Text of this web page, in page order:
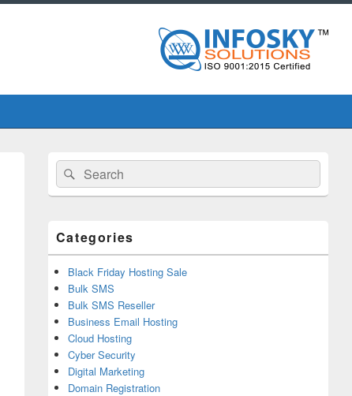
Primary
Sidebar
Widget
Area
Search
for:
Search
Categories
Black Friday Hosting Sale
Bulk SMS
Bulk SMS Reseller
Business Email Hosting
Cloud Hosting
Cyber Security
Digital Marketing
Domain Registration